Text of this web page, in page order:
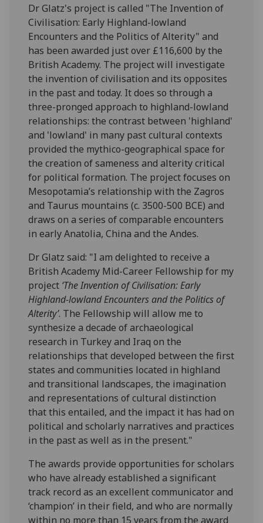
Dr Glatz's project is called "The Invention of
Civilisation: Early Highland-lowland
Encounters and the Politics of Alterity" and
has been awarded just over £116,600 by the
British Academy. The project will investigate
the invention of civilisation and its opposites
in the past and today. It does so through a
three-pronged approach to highland-lowland
relationships: the contrast between 'highland'
and 'lowland' in many past cultural contexts
provided the mythico-geographical space for
the creation of sameness and alterity critical
for political formation. The project focuses on
Mesopotamia’s relationship with the Zagros
and Taurus mountains (c. 3500-500 BCE) and
draws on a series of comparable encounters
in early Anatolia, China and the Andes.
Dr Glatz said: "I am delighted to receive a
British Academy Mid-Career Fellowship for my
project ‘The Invention of Civilisation: Early
Highland-lowland Encounters and the Politics of
Alterity’. The Fellowship will allow me to
synthesize a decade of archaeological
research in Turkey and Iraq on the
relationships that developed between the first
states and communities located in highland
and transitional landscapes, the imagination
and representations of cultural distinction
that this entailed, and the impact it has had on
political and scholarly narratives and practices
in the past as well as in the present."
The awards provide opportunities for scholars
who have already established a significant
track record as an excellent communicator and
‘champion’ in their field, and who are normally
within no more than 15 years from the award